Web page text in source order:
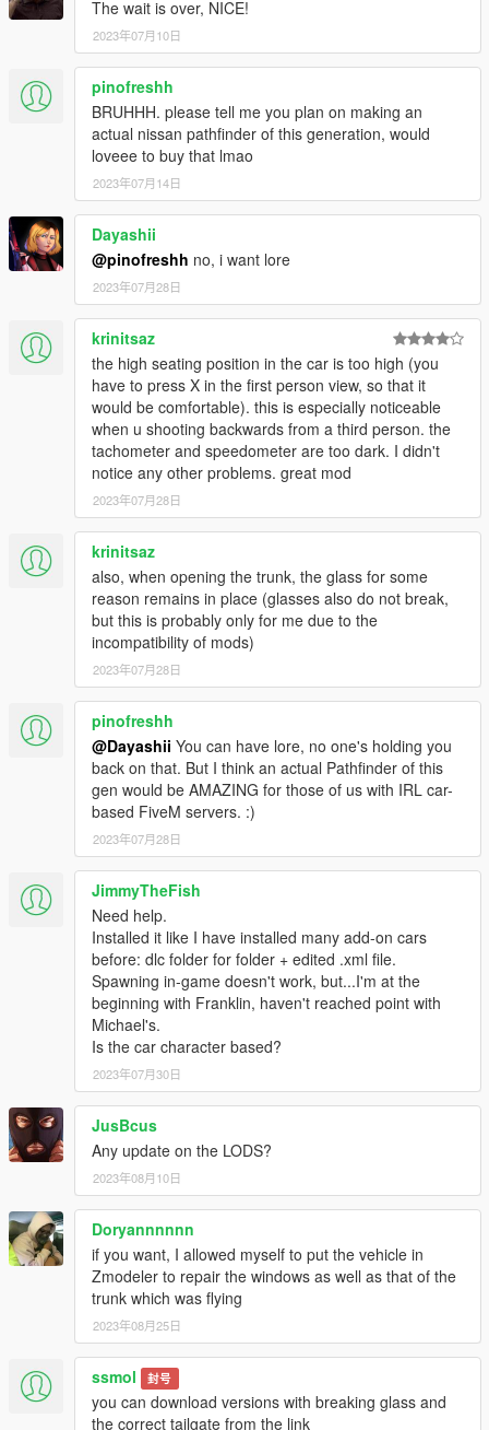
The wait is over, NICE!
2023年07月10日
pinofreshh
BRUHHH. please tell me you plan on making an
actual nissan pathfinder of this generation, would
loveee to buy that lmao
2023年07月14日
Dayashii
@pinofreshh no, i want lore
2023年07月28日
krinitsaz
the high seating position in the car is too high (you
have to press X in the first person view, so that it
would be comfortable). this is especially noticeable
when u shooting backwards from a third person. the
tachometer and speedometer are too dark. I didn't
notice any other problems. great mod
2023年07月28日
krinitsaz
also, when opening the trunk, the glass for some
reason remains in place (glasses also do not break,
but this is probably only for me due to the
incompatibility of mods)
2023年07月28日
pinofreshh
@Dayashii You can have lore, no one's holding you
back on that. But I think an actual Pathfinder of this
gen would be AMAZING for those of us with IRL car-
based FiveM servers. :)
2023年07月28日
JimmyTheFish
Need help.
Installed it like I have installed many add-on cars
before: dlc folder for folder + edited .xml file.
Spawning in-game doesn't work, but...I'm at the
beginning with Franklin, haven't reached point with
Michael's.
Is the car character based?
2023年07月30日
JusBcus
Any update on the LODS?
2023年08月10日
Doryannnnnn
if you want, I allowed myself to put the vehicle in
Zmodeler to repair the windows as well as that of the
trunk which was flying
2023年08月25日
ssmol 封号
you can download versions with breaking glass and
the correct tailgate from the link